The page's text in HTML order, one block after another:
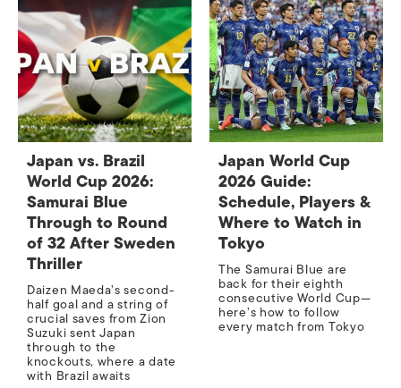
Japan vs. Brazil
World Cup 2026:
Samurai Blue
Through to Round
of 32 After Sweden
Thriller
Daizen Maeda’s second-
half goal and a string of
crucial saves from Zion
Suzuki sent Japan
through to the
knockouts, where a date
with Brazil awaits
Japan World Cup
2026 Guide:
Schedule, Players &
Where to Watch in
Tokyo
The Samurai Blue are
back for their eighth
consecutive World Cup—
here’s how to follow
every match from Tokyo